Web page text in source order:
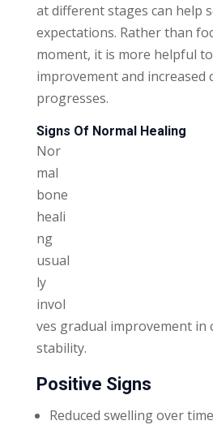
at different stages can help
expectations. Rather than
moment, it is more helpful
improvement and increased
progresses.
Signs Of Normal Healing
Nor
mal
bone
heali
ng
usual
ly
invol
ves gradual improvement in
stability.
Positive Signs
Reduced swelling over time